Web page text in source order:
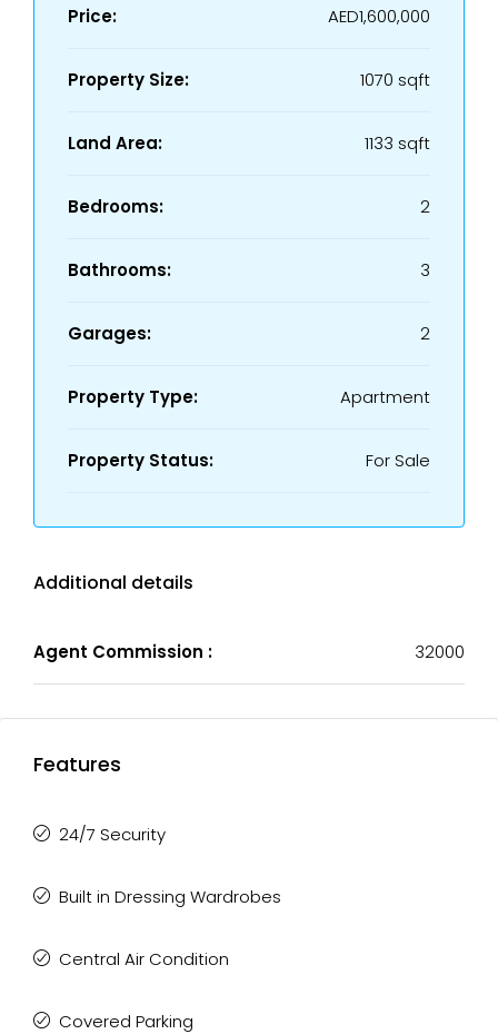
Price: AED1,600,000
Property Size: 1070 sqft
Land Area: 1133 sqft
Bedrooms: 2
Bathrooms: 3
Garages: 2
Property Type: Apartment
Property Status: For Sale
Additional details
Agent Commission : 32000
Features
24/7 Security
Built in Dressing Wardrobes
Central Air Condition
Covered Parking